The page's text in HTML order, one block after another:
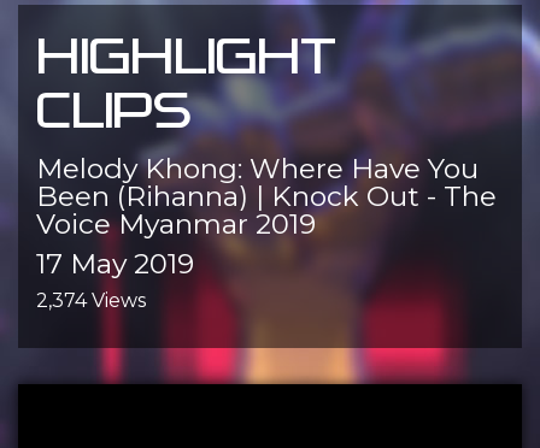
HIGHLIGHT
CLIPS
Melody Khong: Where Have You
Been (Rihanna) | Knock Out - The
Voice Myanmar 2019
17 May 2019
2,374 Views